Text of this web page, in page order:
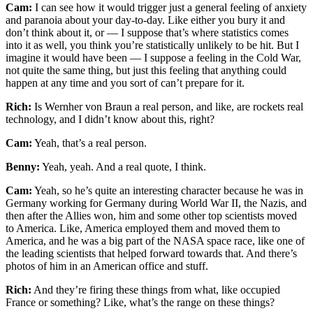
Cam: I can see how it would trigger just a general feeling of anxiety
and paranoia about your day-to-day. Like either you bury it and
don’t think about it, or — I suppose that’s where statistics comes
into it as well, you think you’re statistically unlikely to be hit. But I
imagine it would have been — I suppose a feeling in the Cold War,
not quite the same thing, but just this feeling that anything could
happen at any time and you sort of can’t prepare for it.
Rich: Is Wernher von Braun a real person, and like, are rockets real
technology, and I didn’t know about this, right?
Cam: Yeah, that’s a real person.
Benny: Yeah, yeah. And a real quote, I think.
Cam: Yeah, so he’s quite an interesting character because he was in
Germany working for Germany during World War II, the Nazis, and
then after the Allies won, him and some other top scientists moved
to America. Like, America employed them and moved them to
America, and he was a big part of the NASA space race, like one of
the leading scientists that helped forward towards that. And there’s
photos of him in an American office and stuff.
Rich: And they’re firing these things from what, like occupied
France or something? Like, what’s the range on these things?